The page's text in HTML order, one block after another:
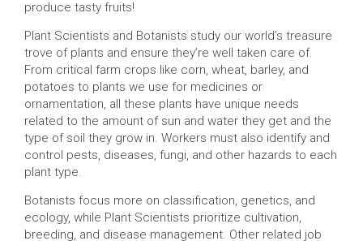
produce tasty fruits!
Plant Scientists and Botanists study our world’s treasure
trove of plants and ensure they’re well taken care of.
From critical farm crops like corn, wheat, barley, and
potatoes to plants we use for medicines or
ornamentation, all these plants have unique needs
related to the amount of sun and water they get and the
type of soil they grow in. Workers must also identify and
control pests, diseases, fungi, and other hazards to each
plant type.
Botanists focus more on classification, genetics, and
ecology, while Plant Scientists prioritize cultivation,
breeding, and disease management. Other related job